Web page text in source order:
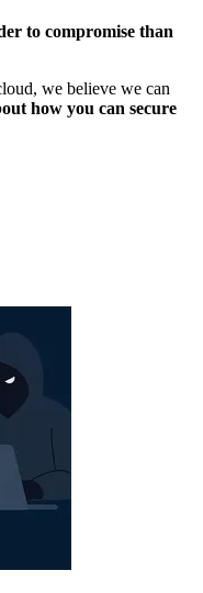
to compromise than
we believe we can
how you can secure